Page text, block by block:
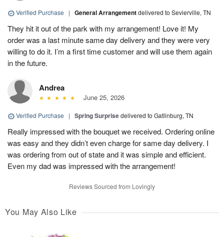
Verified Purchase | General Arrangementdelivered to Sevierville, TN
They hit it out of the park with my arrangement! Love it! My
order was a last minute same day delivery and they were very
willing to do it. I’m a first time customer and will use them again
in the future.
Andrea
June 25, 2026
Verified Purchase | Spring Surprisedelivered to Gatlinburg, TN
Really impressed with the bouquet we received. Ordering online
was easy and they didn’t even charge for same day delivery. I
was ordering from out of state and it was simple and efficient.
Even my dad was impressed with the arrangement!
Reviews Sourced from Lovingly
You May Also Like